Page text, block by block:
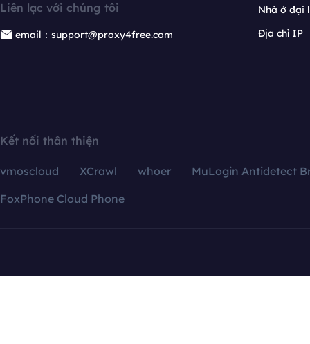
Liên lạc với chúng tôi
email：support@proxy4free.com
Nhà ở đại
Địa chỉ IP
Kết nối thân thiện
vmoscloud XCrawl whoer
MuLogin Antidetect
FoxPhone Cloud Phone